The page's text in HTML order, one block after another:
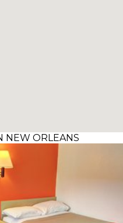
NEW ORLEANS